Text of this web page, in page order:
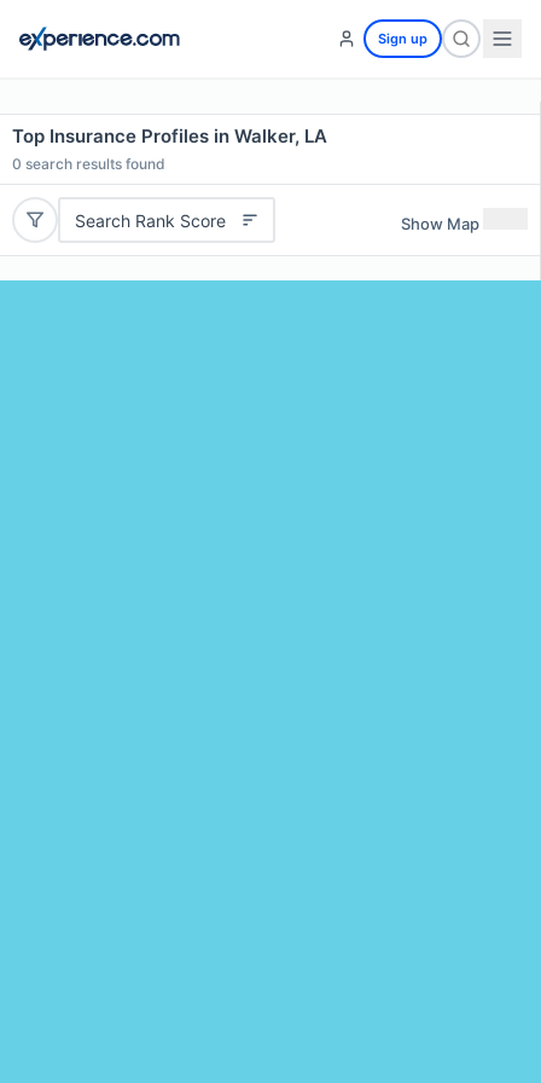
Sign up
Top Insurance Profiles in Walker, LA
0 search results found
Search Rank Score Show Map